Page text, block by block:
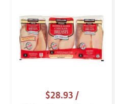
$28.93 /